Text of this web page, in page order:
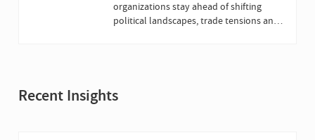
organizations stay ahead of shifting
political landscapes, trade tensions and
Recent Insights